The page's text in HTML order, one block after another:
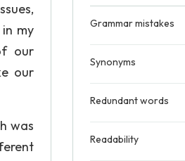
my
our
our
was
Grammar mistakes
Synonyms
Redundant words
Readability